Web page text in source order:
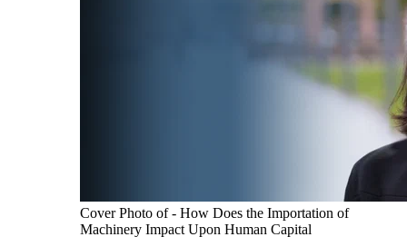
Cover Photo of - How Does the Importation of
Machinery Impact Upon Human Capital